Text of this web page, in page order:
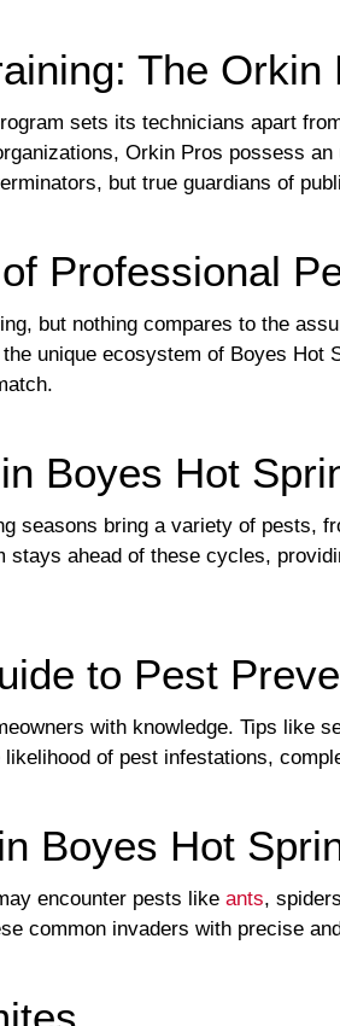
The Orkin
sets its technicians apart
Orkin Pros possess
but true guardians of
Professional
but nothing compares to the
unique ecosystem of Boyes
Boyes Hot
seasons bring a variety of pests,
stays ahead of these cycles,
to Pest
with knowledge. Tips like
of pest infestations,
Boyes Hot
encounter pests like ants,
common invaders with precise